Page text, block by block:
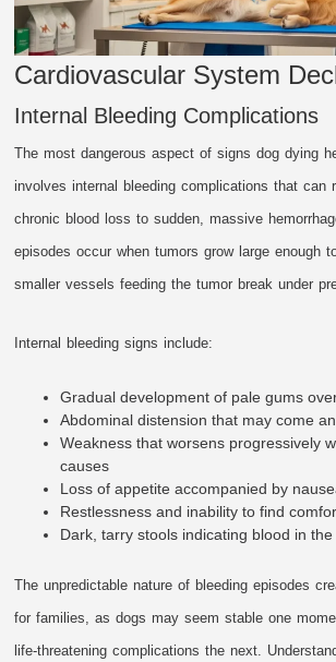
Cardiovascular System
Internal Bleeding Complications
The most dangerous aspect of signs dog dying
involves internal bleeding complications that can
chronic blood loss to sudden, massive
episodes occur when tumors grow large enough
smaller vessels feeding the tumor break under
Internal bleeding signs include:
Gradual development of pale gums
Abdominal distension that may come
Weakness that worsens progressively
causes
Loss of appetite accompanied by
Restlessness and inability to find
Dark, tarry stools indicating blood in
The unpredictable nature of bleeding episodes
for families, as dogs may seem stable one
life-threatening complications the next.